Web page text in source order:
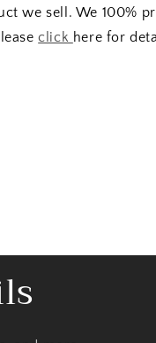
we sell. We 100%
click here for